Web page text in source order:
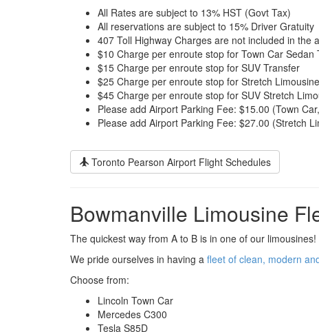
All Rates are subject to 13% HST (Govt Tax)
All reservations are subject to 15% Driver Gratuity
407 Toll Highway Charges are not included in the
$10 Charge per enroute stop for Town Car Sedan
$15 Charge per enroute stop for SUV Transfer
$25 Charge per enroute stop for Stretch
$45 Charge per enroute stop for SUV Stretch
Please add Airport Parking Fee: $15.00 (Town
Please add Airport Parking Fee: $27.00 (Stretch
Toronto Pearson Airport Flight Schedules
Bowmanville Limousine
The quickest way from A to B is in one of our limousines!
We pride ourselves in having a fleet of clean, modern
Choose from:
Lincoln Town Car
Mercedes C300
Tesla S85D